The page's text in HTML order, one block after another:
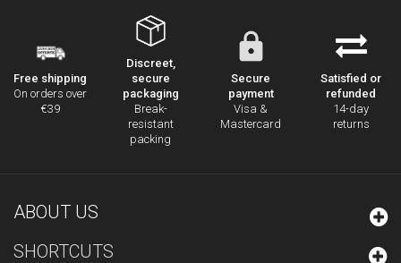
Free shipping
On orders over
€39
Discreet,
secure
packaging
Break-
resistant
packing
Secure
payment
Visa &
Mastercard
Satisfied or
refunded
14-day
returns
ABOUT US
SHORTCUTS